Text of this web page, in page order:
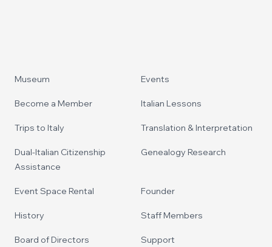
Museum Events
Become a Member Italian Lessons
Trips to Italy Translation & Interpretation
Dual-Italian Citizenship
Assistance
Genealogy Research
Event Space Rental Founder
History Staff Members
Board of Directors Support